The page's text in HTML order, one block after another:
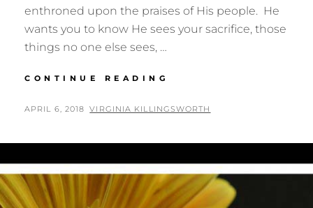
enthroned upon the praises of His people. He
wants you to know He sees your sacrifice, those
things no one else sees, …
CONTINUE READING
ALL
POSTED
APRIL 6, 2018 BY
VIRGINIA KILLINGSWORTH